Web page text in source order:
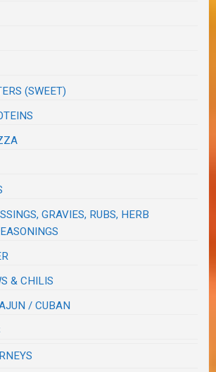
(SWEET)
GRAVIES, RUBS, HERB
& CHILIS
/ CUBAN